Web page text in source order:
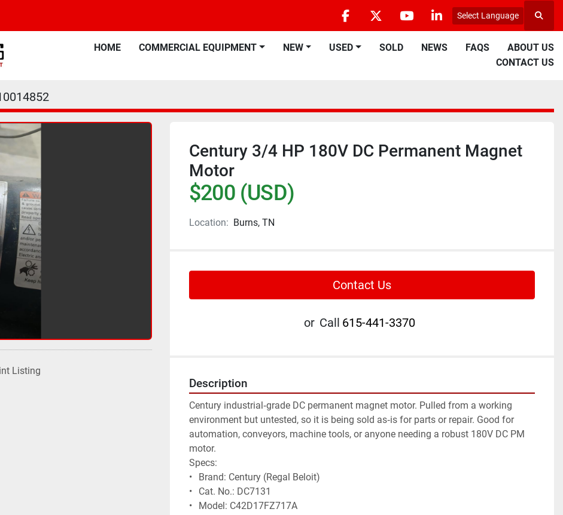
facebooktwitteryoutubelinkedin
Select Language
HOME COMMERCIAL EQUIPMENT NEW USED SOLD NEWS FAQS
ABOUT US
CONTACT US
Listing
Century 3/4 HP 180V DC Permanent Magnet
Motor
$200 (USD)
Location: Burns, TN
Contact Us
or Call 615-441-3370
Description
Century industrial‑grade DC permanent magnet motor. Pulled from a working
environment but untested, so it is being sold as‑is for parts or repair. Good for
automation, conveyors, machine tools, or anyone needing a robust 180V DC PM
motor.
Specs:
• 	Brand: Century (Regal Beloit)
• 	Cat. No.: DC7131
• 	Model: C42D17FZ717A